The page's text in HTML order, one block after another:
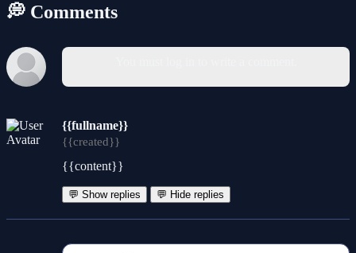
💭 Comments
{{fullname}}
{{created}}
{{content}}
💬 Show replies 💬 Hide replies